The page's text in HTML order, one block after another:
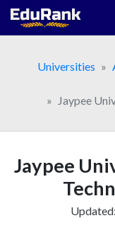
Skip
Universities
Jaypee
Jaypee
Updated: